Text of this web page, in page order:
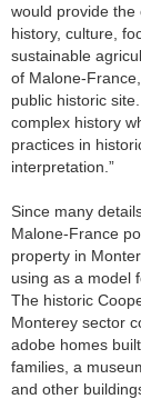
would provide the
history, culture,
sustainable
of Malone-
public historic
complex history
practices in
interpretation.”
Since many
Malone-France
property in
using as a model
The historic
Monterey sector
adobe homes
families, a
and other